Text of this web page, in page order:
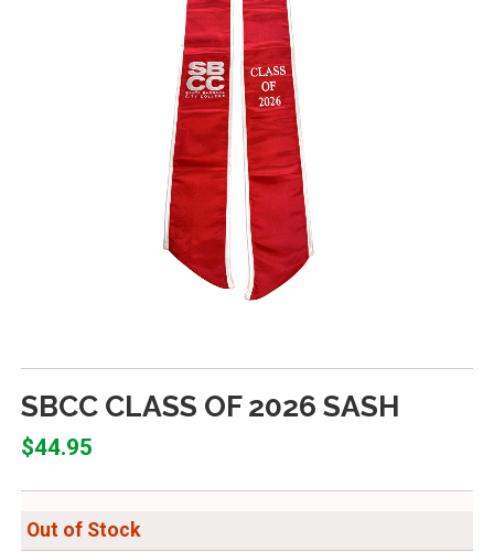
SBCC CLASS OF 2026 SASH
$44.95
Out of Stock